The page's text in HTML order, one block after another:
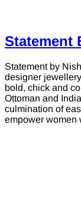
Statement
Statement by
designer
bold, chick and
Ottoman and
culmination of
empower women